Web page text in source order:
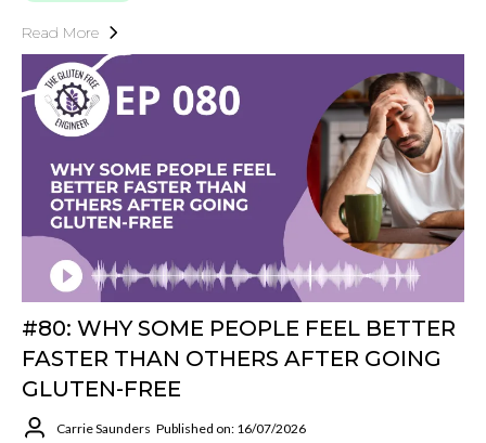
Read More
#80: WHY SOME PEOPLE FEEL BETTER
FASTER THAN OTHERS AFTER GOING
GLUTEN-FREE
Carrie Saunders Published on: 16/07/2026